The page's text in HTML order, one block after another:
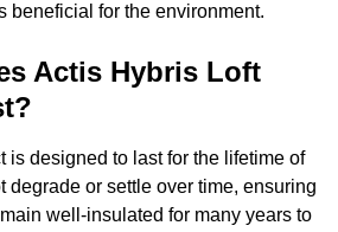
beneficial for the environment.
Actis Hybris Loft
is designed to last for the lifetime of
degrade or settle over time, ensuring
well-insulated for many years to